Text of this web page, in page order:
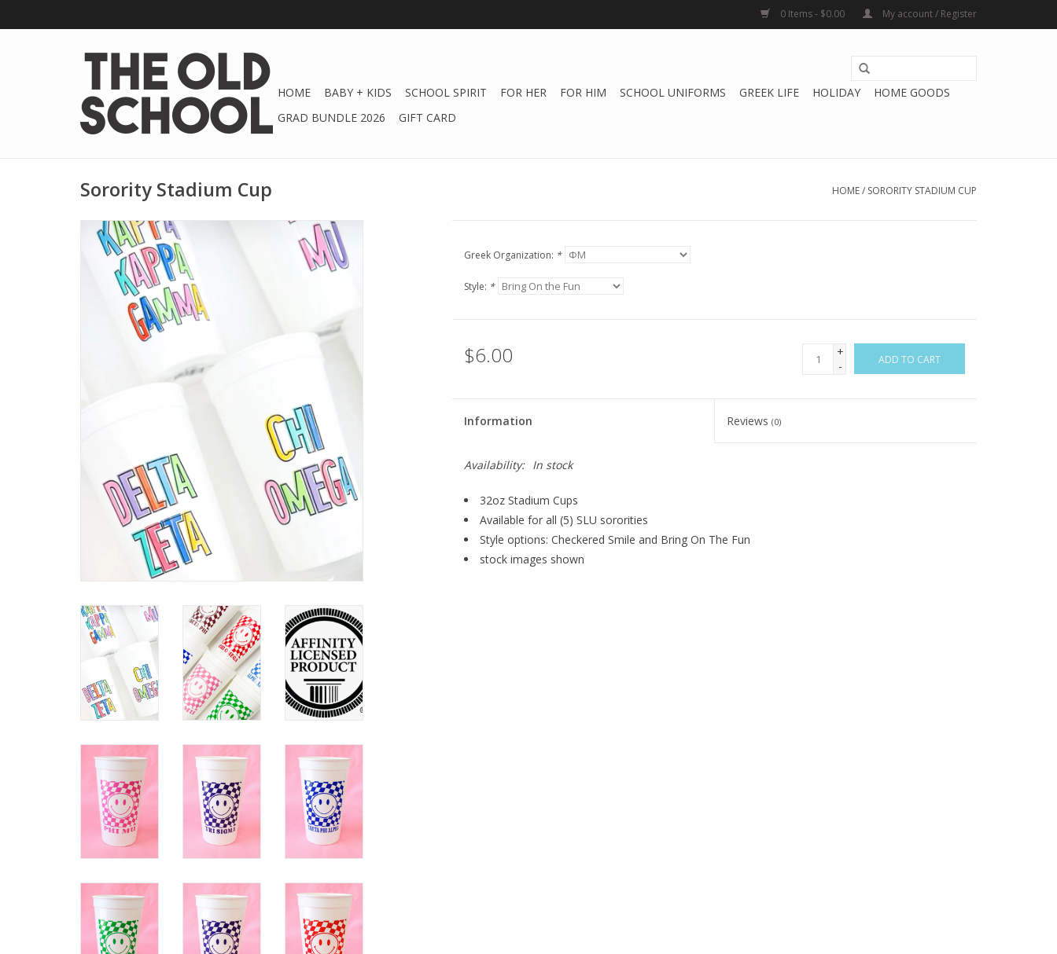
0 Items - $0.00 My account / Register
HOME BABY + KIDS SCHOOL SPIRIT FOR HER FOR HIM SCHOOL UNIFORMS GREEK LIFE HOLIDAY
HOME GOODS
GRAD BUNDLE 2026
GIFT CARD
Sorority Stadium Cup HOME/ SORORITY STADIUM CUP
Greek Organization: *
Style: *
$6.00
+
-
ADD TO CART
Information Reviews(0)
Availability: In stock
32oz Stadium Cups
Available for all (5) SLU sororities
Style options: Checkered Smile and Bring On The Fun
stock images shown